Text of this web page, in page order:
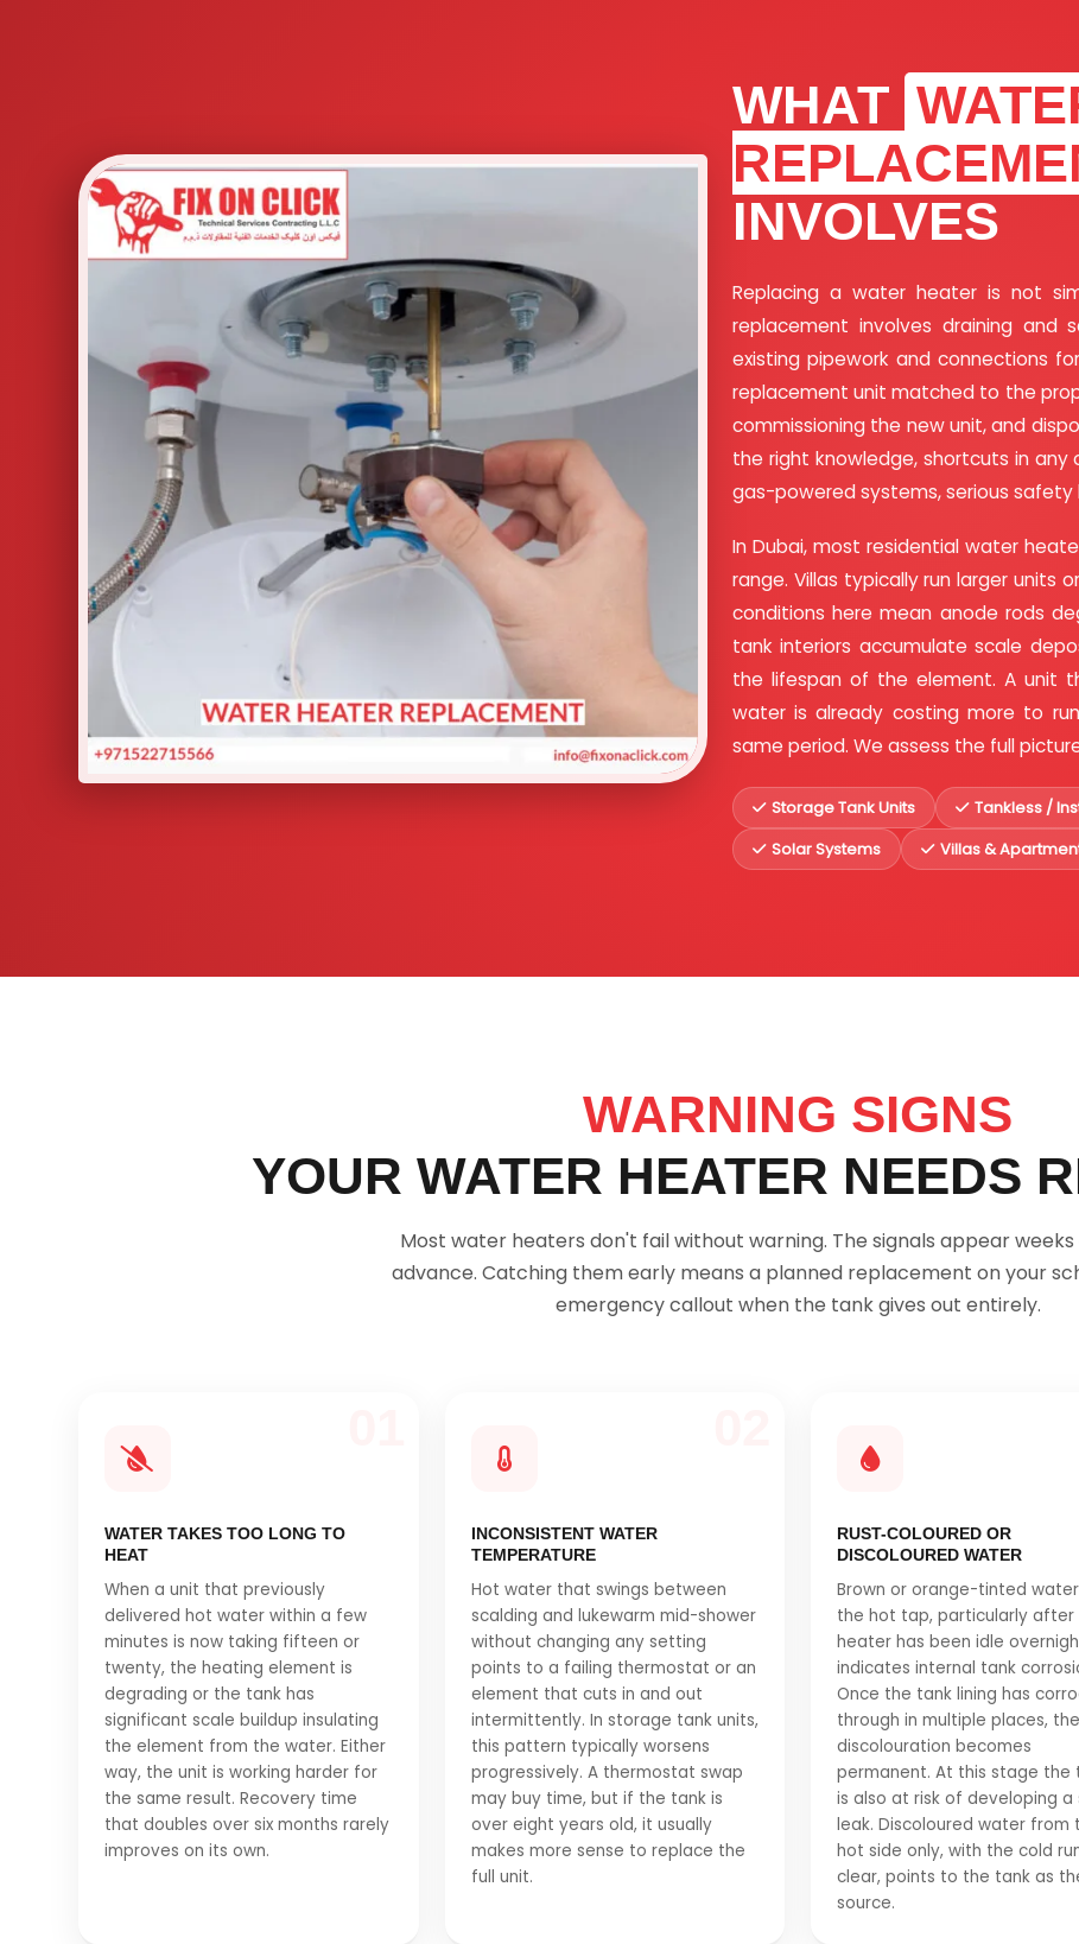
WHAT
INVOLVES
Replacing a water heater is not
replacement involves draining and
existing pipework and connections
replacement unit matched to the
commissioning the new unit, and
the right knowledge, shortcuts in
gas-powered systems, serious safety
In Dubai, most residential water
range. Villas typically run larger units
conditions here mean anode rods
tank interiors accumulate scale
the lifespan of the element. A unit
water is already costing more to
same period. We assess the full
Storage Tank Units Tankless /
Solar Systems
Villas &
WARNING SIGNS
YOUR WATER HEATER NEEDS
Most water heaters don't fail without warning. The signals appear
advance. Catching them early means a planned replacement on your
emergency callout when the tank gives out entirely.
WATER TAKES TOO LONG TO
HEAT
When a unit that previously
delivered hot water within a few
minutes is now taking fifteen or
twenty, the heating element is
degrading or the tank has
significant scale buildup insulating
the element from the water. Either
way, the unit is working harder for
the same result. Recovery time
that doubles over six months rarely
improves on its own.
INCONSISTENT WATER
TEMPERATURE
Hot water that swings between
scalding and lukewarm mid-shower
without changing any setting
points to a failing thermostat or an
element that cuts in and out
intermittently. In storage tank units,
this pattern typically worsens
progressively. A thermostat swap
may buy time, but if the tank is
over eight years old, it usually
makes more sense to replace the
full unit.
RUST-COLOURED OR
DISCOLOURED WATER
Brown or orange-tinted
the hot tap, particularly after
heater has been idle
indicates internal tank
Once the tank lining has
through in multiple places, the
discolouration becomes
permanent. At this stage the
is also at risk of developing a
leak. Discoloured water from
hot side only, with the cold
clear, points to the tank as
source.